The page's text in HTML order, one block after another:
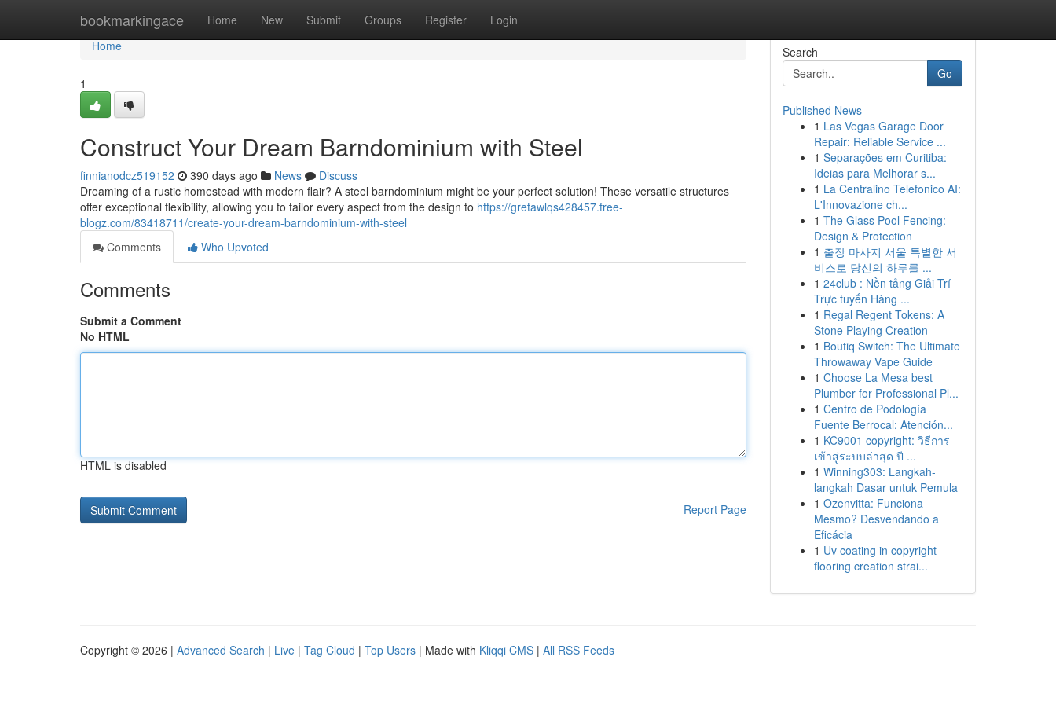
bookmarkingace Home New Submit Groups Register Login
Home
Home
1
Construct Your Dream Barndominium with Steel
finnianodcz519152 390 days ago News
Discuss
Dreaming of a rustic homestead with modern flair? A steel barndominium might be your perfect solution! These versatile structures
offer exceptional flexibility, allowing you to tailor every aspect from the design to https://gretawlqs428457.free-
blogz.com/83418711/create-your-dream-barndominium-with-steel
Comments
Who Upvoted
Comments
Submit a Comment
No HTML
HTML is disabled
Report Page
Search
Go
Published News
1 Las Vegas Garage Door
Repair: Reliable Service ...
1 Separações em Curitiba:
Ideias para Melhorar s...
1 La Centralino Telefonico AI:
L'Innovazione ch...
1 The Glass Pool Fencing:
Design & Protection
1 출장 마사지 서울 특별한 서
비스로 당신의 하루를 ...
1 24club : Nền tảng Giải Trí
Trực tuyến Hàng ...
1 Regal Regent Tokens: A
Stone Playing Creation
1 Boutiq Switch: The Ultimate
Throwaway Vape Guide
1 Choose La Mesa best
Plumber for Professional Pl...
1 Centro de Podología
Fuente Berrocal: Atención...
1 KC9001 copyright: วิธีการ
เข้าสู่ระบบล่าสุด ปี ...
1 Winning303: Langkah-
langkah Dasar untuk Pemula
1 Ozenvitta: Funciona
Mesmo? Desvendando a
Eficácia
1 Uv coating in copyright
flooring creation strai...
Copyright © 2026 | Advanced Search | Live | Tag Cloud | Top Users | Made with Kliqqi CMS | All RSS Feeds